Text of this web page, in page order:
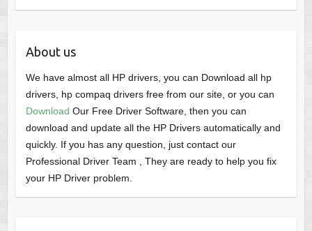
About us
We have almost all HP drivers, you can Download all hp
drivers, hp compaq drivers free from our site, or you can
Download Our Free Driver Software, then you can
download and update all the HP Drivers automatically and
quickly. If you has any question, just contact our
Professional Driver Team , They are ready to help you fix
your HP Driver problem.